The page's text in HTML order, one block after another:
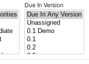
Due In Version